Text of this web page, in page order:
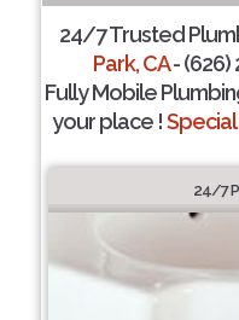
24/7 Trusted
Park, CA- (626)
Fully Mobile
your place !
24/7